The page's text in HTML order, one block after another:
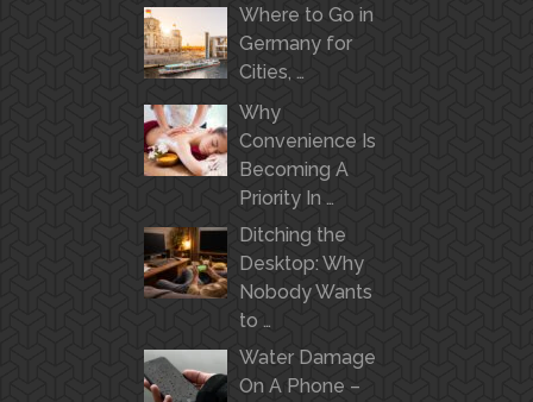
Where to Go in
Germany for
Cities, …
Why
Convenience Is
Becoming A
Priority In …
Ditching the
Desktop: Why
Nobody Wants
to …
Water Damage
On A Phone –